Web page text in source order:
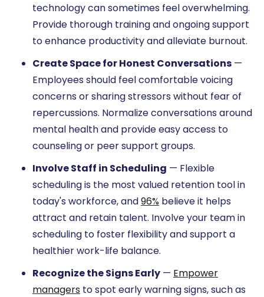
technology can sometimes feel overwhelming.
Provide thorough training and ongoing support
to enhance productivity and alleviate burnout.
Create Space for Honest Conversations —
Employees should feel comfortable voicing
concerns or sharing stressors without fear of
repercussions. Normalize conversations around
mental health and provide easy access to
counseling or peer support groups.
Involve Staff in Scheduling — Flexible
scheduling is the most valued retention tool in
today's workforce, and96% believe it helps
attract and retain talent. Involve your team in
scheduling to foster flexibility and support a
healthier work-life balance.
Recognize the Signs Early — Empower
managers to spot early warning signs, such as